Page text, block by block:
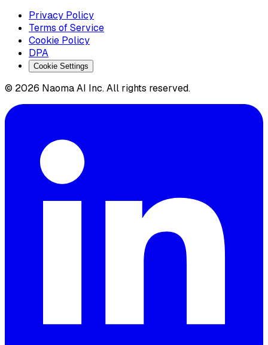
Privacy Policy
Terms of Service
Cookie Policy
DPA
Cookie Settings
© 2026 Naoma AI Inc. All rights reserved.